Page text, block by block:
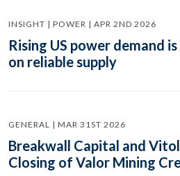
INSIGHT | POWER | APR 2ND 2026
Rising US power demand
on reliable supply
GENERAL | MAR 31ST 2026
Breakwall Capital and
Closing of Valor Mining